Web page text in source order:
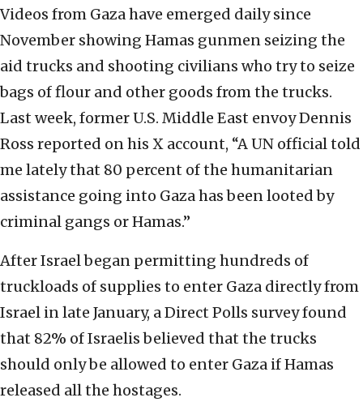
Videos from Gaza have emerged daily since
November showing Hamas gunmen seizing the
aid trucks and shooting civilians who try to seize
bags of flour and other goods from the trucks.
Last week, former U.S. Middle East envoy Dennis
Ross reported on his X account, “A UN official told
me lately that 80 percent of the humanitarian
assistance going into Gaza has been looted by
criminal gangs or Hamas.”
After Israel began permitting hundreds of
truckloads of supplies to enter Gaza directly from
Israel in late January, a Direct Polls survey found
that 82% of Israelis believed that the trucks
should only be allowed to enter Gaza if Hamas
released all the hostages.